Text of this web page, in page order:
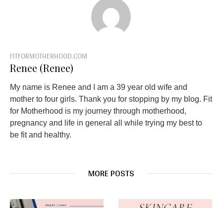
FITFORMOTHERHOOD.COM
Renee (Renee)
My name is Renee and I am a 39 year old wife and
mother to four girls. Thank you for stopping by my blog. Fit
for Motherhood is my journey through motherhood,
pregnancy and life in general all while trying my best to
be fit and healthy.
MORE POSTS